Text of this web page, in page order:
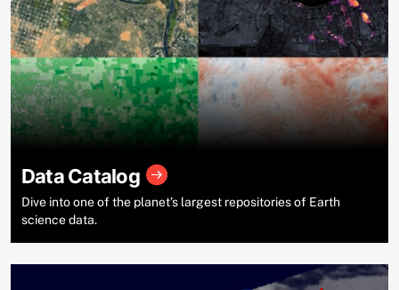
Data Catalog
Dive into one of the planet’s largest repositories of Earth
science data.